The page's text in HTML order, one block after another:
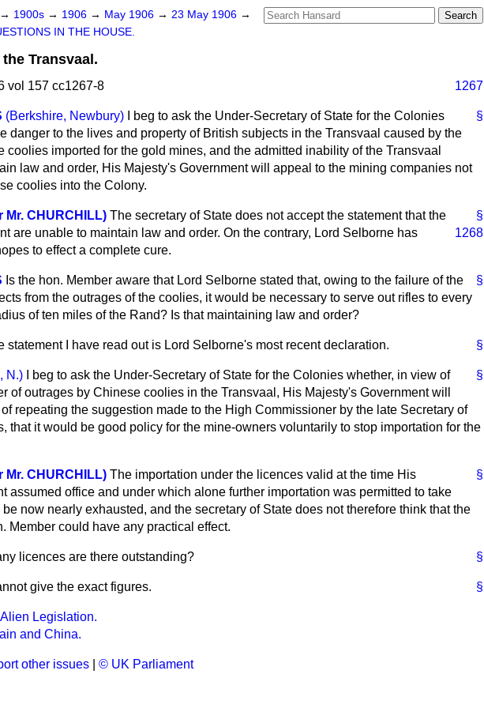
→ 1900s → 1906 → May 1906 → 23 May 1906 →
IN THE HOUSE.
Transvaal.
vol 157 cc1267-8 1267
§
(Berkshire, Newbury)
I beg to ask the Under-Secretary of State for the Colonies
danger to the lives and property of British subjects in the Transvaal caused by the
coolies imported for the gold mines, and the admitted inability of the Transvaal
law and order, His Majesty's Government will appeal to the mining companies not
coolies into the Colony.
§
Mr. CHURCHILL) The secretary of State does not accept the statement that the
are unable to maintain law and
1268
order. On the contrary, Lord Selborne has
to effect a complete cure.
§
Is the hon. Member aware that Lord Selborne stated that, owing to the failure of the
from the outrages of the coolies, it would be necessary to serve out rifles to every
of ten miles of the Rand? Is that maintaining law and order?
§
statement I have read out is Lord Selborne's most recent declaration.
§
N.)
I beg to ask the Under-Secretary of State for the Colonies whether, in view of
of outrages by Chinese coolies in the Transvaal, His Majesty's Government will
repeating the suggestion made to the High Commissioner by the late Secretary of
that it would be good policy for the mine-owners voluntarily to stop importation for the
§
Mr. CHURCHILL) The importation under the licences valid at the time His
assumed office and under which alone further importation was permitted to take
now nearly exhausted, and the secretary of State does not therefore think that the
Member could have any practical effect.
§
licences are there outstanding?
§
give the exact figures.
Legislation.
and China.
other issues © UK Parliament